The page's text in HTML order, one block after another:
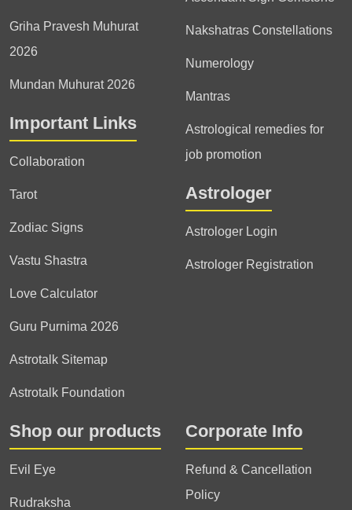
Griha Pravesh Muhurat
2026
Mundan Muhurat 2026
Important Links
Collaboration
Tarot
Zodiac Signs
Vastu Shastra
Love Calculator
Guru Purnima 2026
Astrotalk Sitemap
Astrotalk Foundation
Nakshatras Constellations
Numerology
Mantras
Astrological remedies for
job promotion
Astrologer
Astrologer Login
Astrologer Registration
Shop our products
Evil Eye
Rudraksha
Corporate Info
Refund & Cancellation
Policy